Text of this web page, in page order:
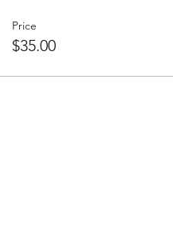
Price
$35.00